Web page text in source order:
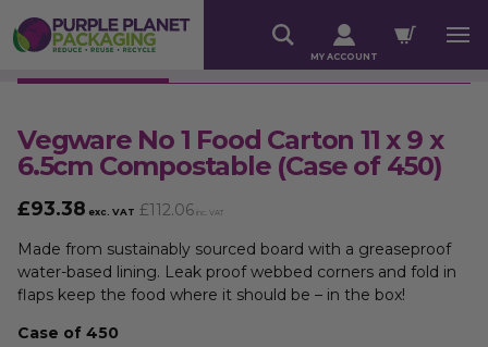
MY ACCOUNT
Vegware No 1 Food Carton 11 x 9 x
6.5cm Compostable (Case of 450)
£93.38 exc. VAT £112.06 inc. VAT
Made from sustainably sourced board with a greaseproof
water-based lining. Leak proof webbed corners and fold in
flaps keep the food where it should be – in the box!
Case of 450